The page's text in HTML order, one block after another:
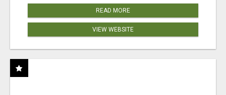
READ MORE
VIEW WEBSITE